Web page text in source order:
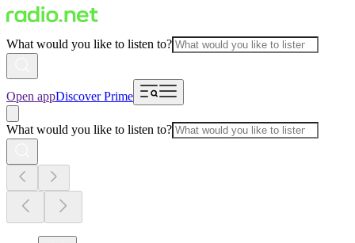
What would you like to listen to?
Open appDiscover Prime
What would you like to listen to?